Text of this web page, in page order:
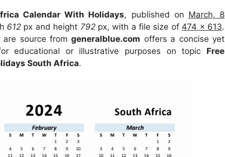
Calendar With Holidays, published on March, 8
612px and height 792 px, with a file size of 474 x 613.
are source fromgeneralblue.com offers a concise yet
educational or illustrative purposes on topic Free
South Africa.